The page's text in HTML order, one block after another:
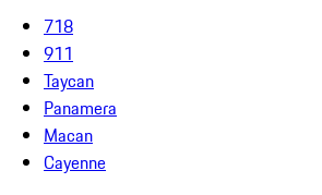
718
911
Taycan
Panamera
Macan
Cayenne